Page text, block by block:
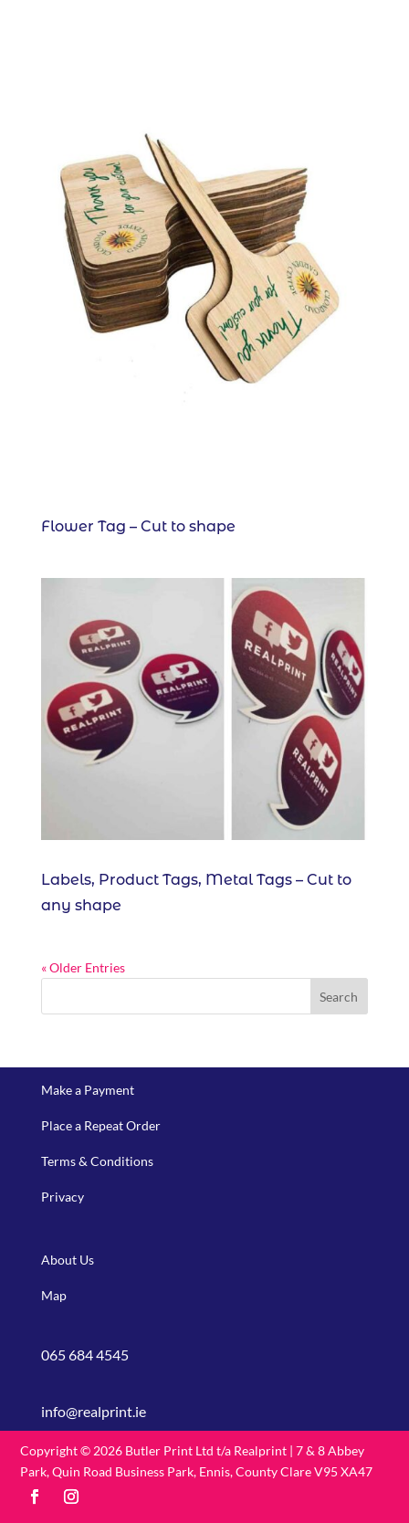
Flower Tag – Cut to shape
Labels, Product Tags, Metal Tags – Cut to
any shape
« Older Entries
Make a Payment
Place a Repeat Order
Terms & Conditions
Privacy
About Us
Map
065 684 4545
info@realprint.ie
Copyright © 2026 Butler Print Ltd t/a Realprint | 7 & 8 Abbey
Park, Quin Road Business Park, Ennis, County Clare V95 XA47